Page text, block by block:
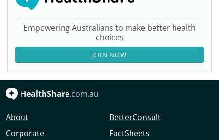
Empowering Australians to make better health
choices
JOIN NOW
HealthShare.com.au
About
Corporate
BetterConsult
FactSheets